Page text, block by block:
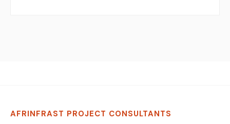
AFRINFRAST PROJECT CONSULTANTS